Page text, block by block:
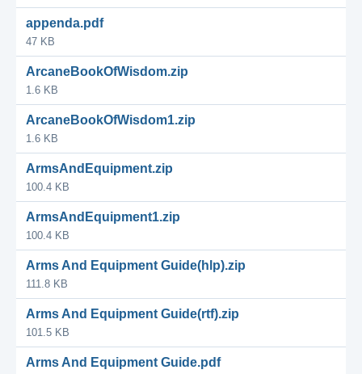
appenda.pdf
47 KB
ArcaneBookOfWisdom.zip
1.6 KB
ArcaneBookOfWisdom1.zip
1.6 KB
ArmsAndEquipment.zip
100.4 KB
ArmsAndEquipment1.zip
100.4 KB
Arms And Equipment Guide(hlp).zip
111.8 KB
Arms And Equipment Guide(rtf).zip
101.5 KB
Arms And Equipment Guide.pdf